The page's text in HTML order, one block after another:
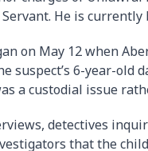
He is
on May 12 when
suspect’s 6-year-old
a custodial issue
detectives
that the